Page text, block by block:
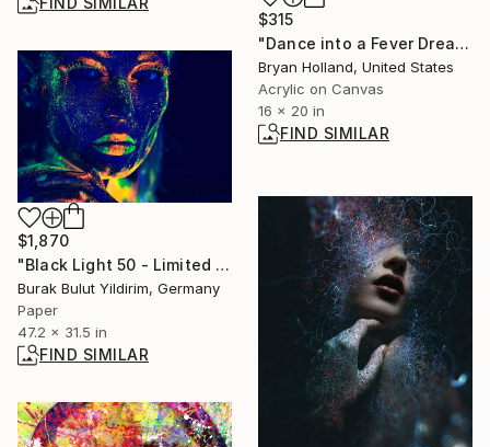
$315
"Dance into a Fever Dream" Painting
Bryan Holland, United States
Acrylic on Canvas
16 x 20 in
FIND SIMILAR
$1,870
"Black Light 50 - Limited Edition of 9" Photograph
Burak Bulut Yildirim, Germany
Paper
47.2 x 31.5 in
FIND SIMILAR